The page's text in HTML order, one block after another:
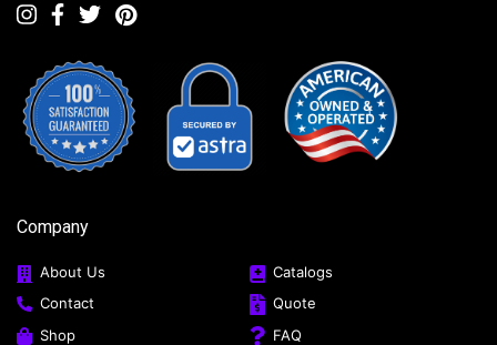
Company
About Us
Catalogs
Contact
Quote
Shop
FAQ